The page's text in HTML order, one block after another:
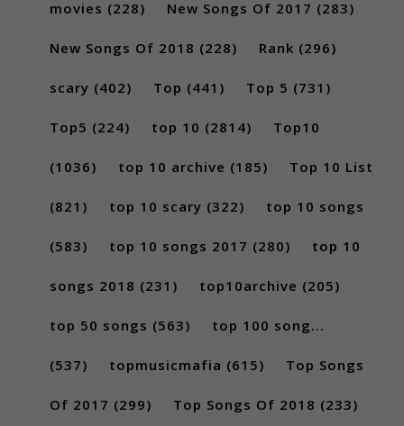
movies (228) New Songs Of 2017 (283)
New Songs Of 2018 (228) Rank (296)
scary (402) Top (441) Top 5 (731)
Top5 (224) top 10 (2814) Top10
(1036) top 10 archive (185) Top 10 List
(821) top 10 scary (322) top 10 songs
(583) top 10 songs 2017 (280) top 10
songs 2018 (231) top10archive (205)
top 50 songs (563) top 100 song...
(537) topmusicmafia (615) Top Songs
Of 2017 (299) Top Songs Of 2018 (233)